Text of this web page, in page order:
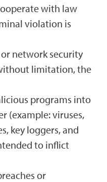
with law
violation is
network security
limitation, the
programs into
(example: viruses,
key loggers, and
to inflict
or